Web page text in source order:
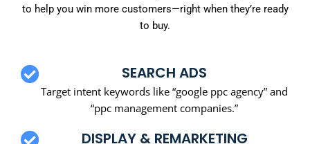
to help you win more customers—right when they’re ready
to buy.
SEARCH ADS
Target intent keywords like “google ppc agency” and
“ppc management companies.”
DISPLAY & REMARKETING